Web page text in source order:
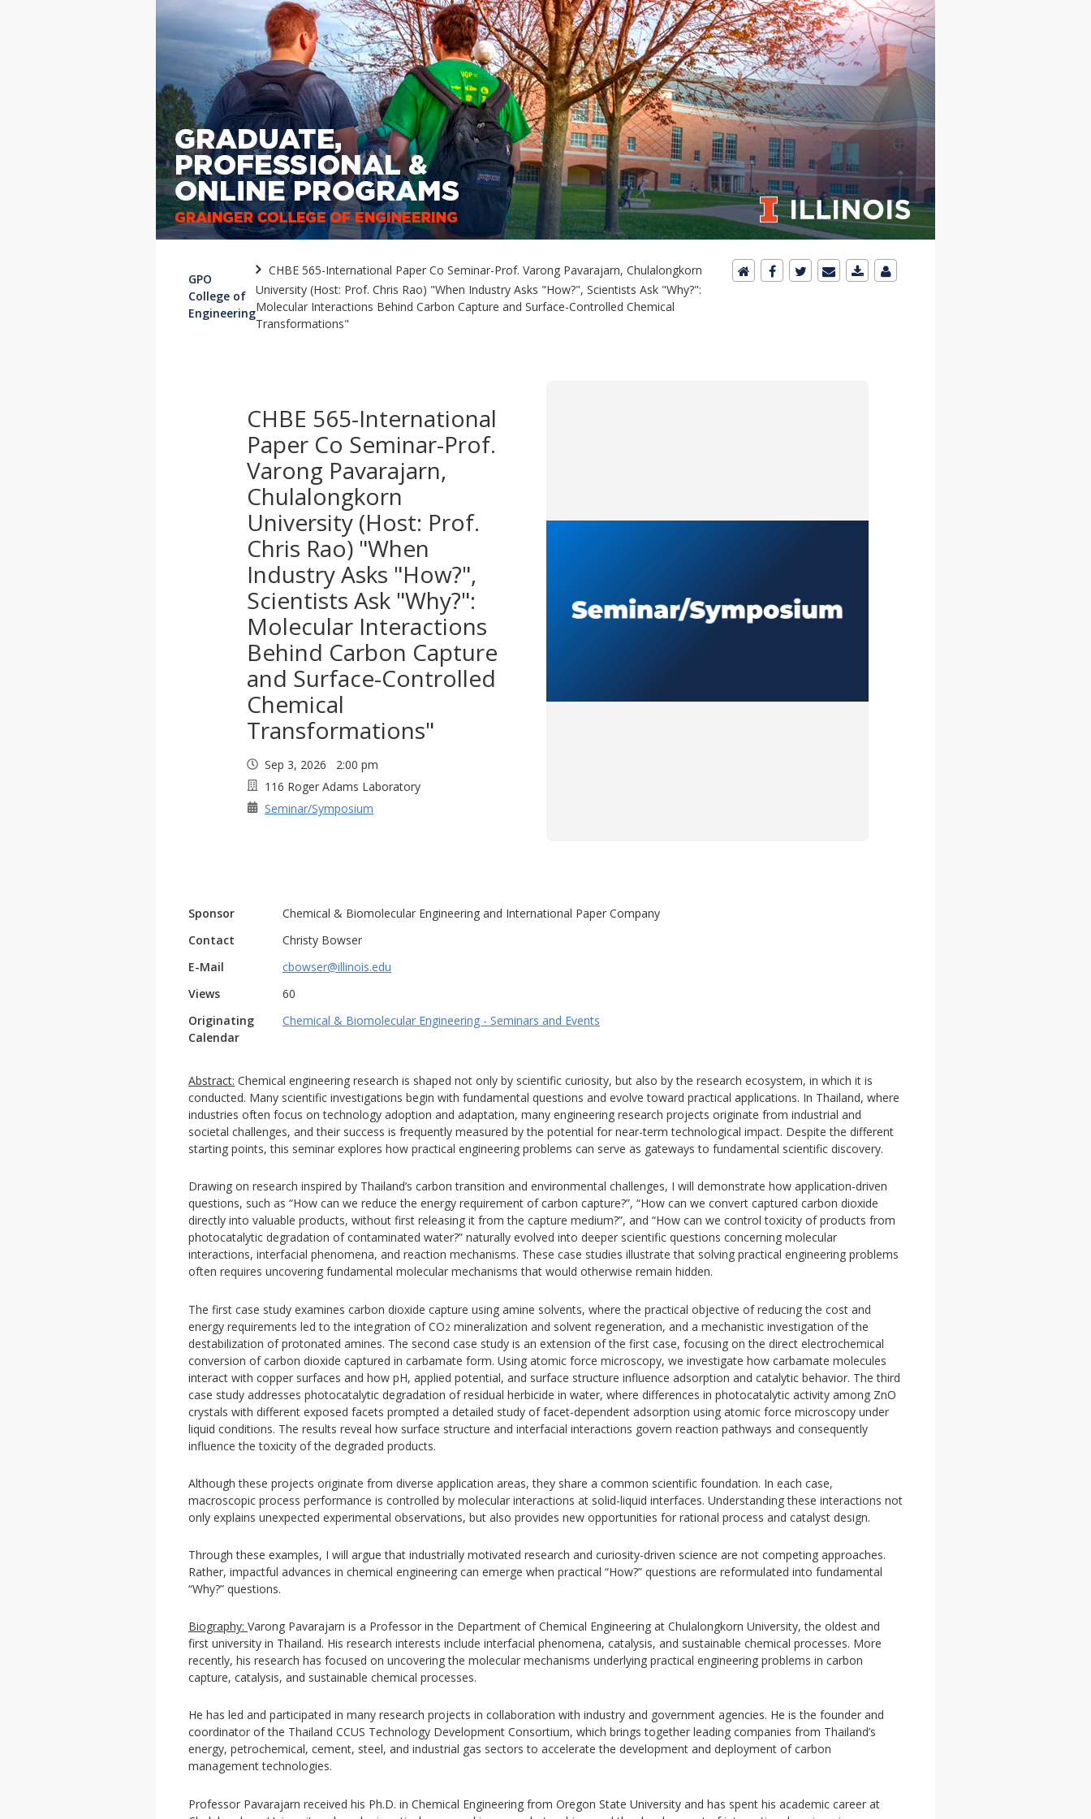
GPO
College of
Engineering
CHBE 565-International Paper Co Seminar-Prof. Varong Pavarajarn, Chulalongkorn
University (Host: Prof. Chris Rao) "When Industry Asks "How?", Scientists Ask "Why?":
Molecular Interactions Behind Carbon Capture and Surface-Controlled Chemical
Transformations"
CHBE 565-International
Paper Co Seminar-Prof.
Varong Pavarajarn,
Chulalongkorn
University (Host: Prof.
Chris Rao) "When
Industry Asks "How?",
Scientists Ask "Why?":
Molecular Interactions
Behind Carbon Capture
and Surface-Controlled
Chemical
Transformations"
Sep 3, 2026 2:00 pm
116 Roger Adams Laboratory
Seminar/Symposium
Sponsor
Chemical & Biomolecular Engineering and International Paper Company
Contact
Christy Bowser
E-Mail
cbowser@illinois.edu
Views
60
Originating
Calendar
Chemical & Biomolecular Engineering - Seminars and Events
Abstract: Chemical engineering research is shaped not only by scientific curiosity, but also by the research ecosystem, in which it is
conducted. Many scientific investigations begin with fundamental questions and evolve toward practical applications. In Thailand, where
industries often focus on technology adoption and adaptation, many engineering research projects originate from industrial and
societal challenges, and their success is frequently measured by the potential for near-term technological impact. Despite the different
starting points, this seminar explores how practical engineering problems can serve as gateways to fundamental scientific discovery.
Drawing on research inspired by Thailand’s carbon transition and environmental challenges, I will demonstrate how application-driven
questions, such as “How can we reduce the energy requirement of carbon capture?”, “How can we convert captured carbon dioxide
directly into valuable products, without first releasing it from the capture medium?”, and “How can we control toxicity of products from
photocatalytic degradation of contaminated water?” naturally evolved into deeper scientific questions concerning molecular
interactions, interfacial phenomena, and reaction mechanisms. These case studies illustrate that solving practical engineering problems
often requires uncovering fundamental molecular mechanisms that would otherwise remain hidden.
The first case study examines carbon dioxide capture using amine solvents, where the practical objective of reducing the cost and
energy requirements led to the integration of CO2 mineralization and solvent regeneration, and a mechanistic investigation of the
destabilization of protonated amines. The second case study is an extension of the first case, focusing on the direct electrochemical
conversion of carbon dioxide captured in carbamate form. Using atomic force microscopy, we investigate how carbamate molecules
interact with copper surfaces and how pH, applied potential, and surface structure influence adsorption and catalytic behavior. The third
case study addresses photocatalytic degradation of residual herbicide in water, where differences in photocatalytic activity among ZnO
crystals with different exposed facets prompted a detailed study of facet-dependent adsorption using atomic force microscopy under
liquid conditions. The results reveal how surface structure and interfacial interactions govern reaction pathways and consequently
influence the toxicity of the degraded products.
Although these projects originate from diverse application areas, they share a common scientific foundation. In each case,
macroscopic process performance is controlled by molecular interactions at solid-liquid interfaces. Understanding these interactions not
only explains unexpected experimental observations, but also provides new opportunities for rational process and catalyst design.
Through these examples, I will argue that industrially motivated research and curiosity-driven science are not competing approaches.
Rather, impactful advances in chemical engineering can emerge when practical “How?” questions are reformulated into fundamental
“Why?” questions.
Biography: Varong Pavarajarn is a Professor in the Department of Chemical Engineering at Chulalongkorn University, the oldest and
first university in Thailand. His research interests include interfacial phenomena, catalysis, and sustainable chemical processes. More
recently, his research has focused on uncovering the molecular mechanisms underlying practical engineering problems in carbon
capture, catalysis, and sustainable chemical processes.
He has led and participated in many research projects in collaboration with industry and government agencies. He is the founder and
coordinator of the Thailand CCUS Technology Development Consortium, which brings together leading companies from Thailand’s
energy, petrochemical, cement, steel, and industrial gas sectors to accelerate the development and deployment of carbon
management technologies.
Professor Pavarajarn received his Ph.D. in Chemical Engineering from Oregon State University and has spent his academic career at